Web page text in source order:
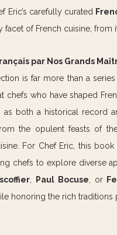
Eric’s carefully curated
facet of French cuisine,
par Nos Grands
is far more than a
chefs who have shaped
as both a historical record
the opulent feasts of
For Chef Eric, this
chefs to explore diverse
Paul Bocuse , or
honoring the rich traditions